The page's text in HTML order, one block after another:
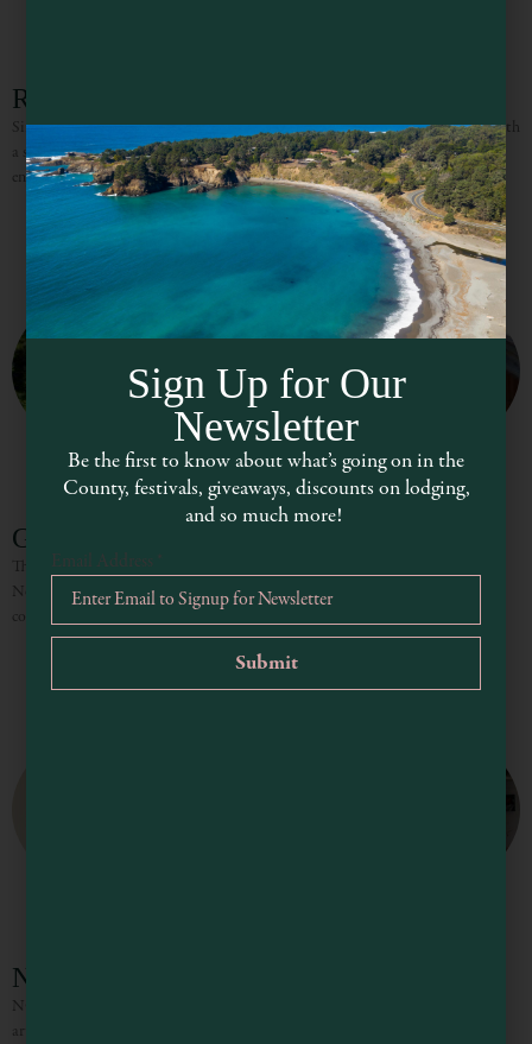
Red Stella
Since 2005 Red Stella has fulfilled the fashion needs of the local community with
a stylish, vibrant inventory, that is ever-growing and always evolving. Visitors
enjoy the eclectic collections of
Gualala Arts Center
This gorgeous cultural facility in the little community of Gualala on the
Northern California coast is home to art exhibitions, performing arts, and
community events. An architectural gem, the Arts
NOMA
NOMA is a different kind of store. Open since 1988, it features the work of
artist-owners Carole Gewant and Bill Spiegelhalter, including hand-painted
Sign Up for Our
Newsletter
Be the first to know about what’s going on in the
County, festivals, giveaways, discounts on lodging,
and so much more!
Email Address *